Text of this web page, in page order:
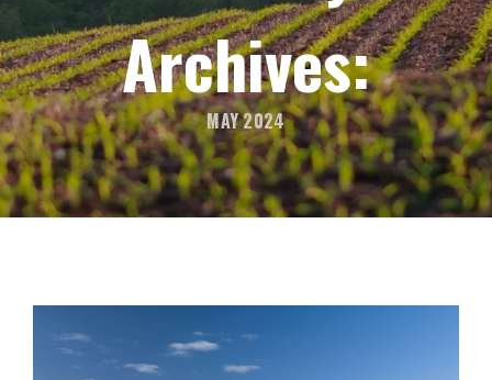
Archives:
MAY 2024